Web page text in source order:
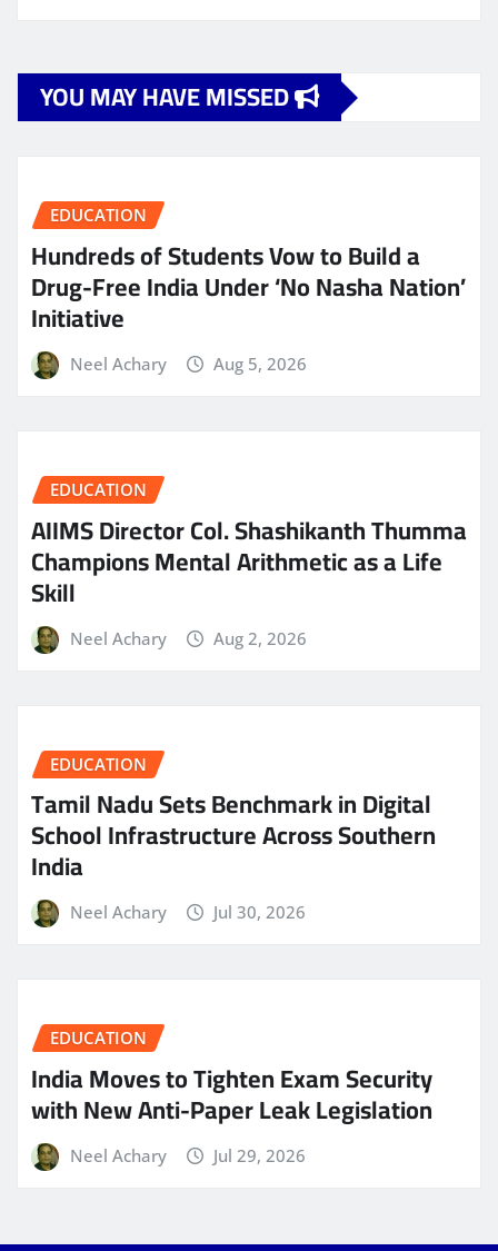
YOU MAY HAVE MISSED
EDUCATION
Hundreds of Students Vow to Build a
Drug-Free India Under ‘No Nasha Nation’
Initiative
Neel Achary Aug 5, 2026
EDUCATION
AIIMS Director Col. Shashikanth Thumma
Champions Mental Arithmetic as a Life
Skill
Neel Achary Aug 2, 2026
EDUCATION
Tamil Nadu Sets Benchmark in Digital
School Infrastructure Across Southern
India
Neel Achary Jul 30, 2026
EDUCATION
India Moves to Tighten Exam Security
with New Anti-Paper Leak Legislation
Neel Achary Jul 29, 2026